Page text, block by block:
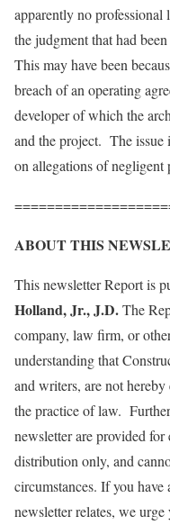
apparently no
the judgment that had
This may have been
breach of an operating
developer of which the
and the project. The issue
on allegations of negligent
ABOUT THIS
This newsletter Report is
Holland, Jr., J.D.The
company, law firm, or
understanding that
and writers, are not
the practice of law.
newsletter are provided for
distribution only, and
circumstances. If you
newsletter relates, we